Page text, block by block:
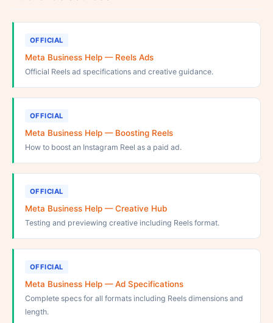
OFFICIAL
Meta Business Help — Reels Ads
Official Reels ad specifications and creative guidance.
OFFICIAL
Meta Business Help — Boosting Reels
How to boost an Instagram Reel as a paid ad.
OFFICIAL
Meta Business Help — Creative Hub
Testing and previewing creative including Reels format.
OFFICIAL
Meta Business Help — Ad Specifications
Complete specs for all formats including Reels dimensions and
length.